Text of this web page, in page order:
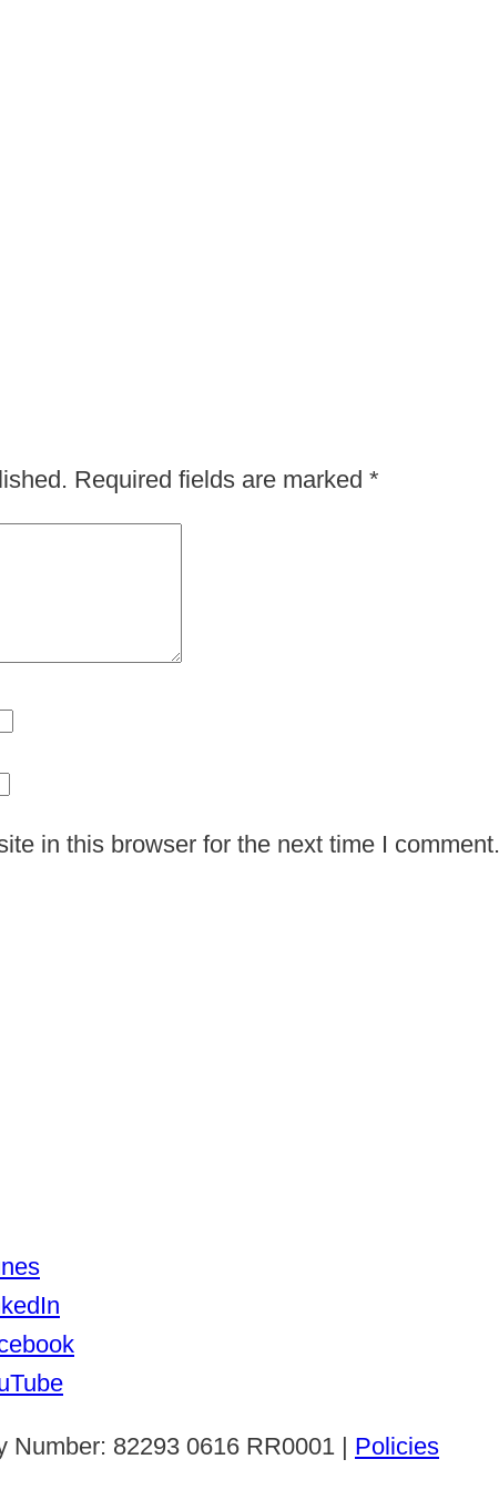
Required fields are marked *
in this browser for the next time I comment.
82293 0616 RR0001 | Policies